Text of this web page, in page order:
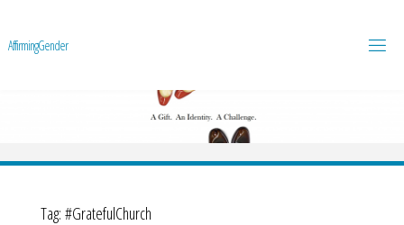
AffirmingGender
Tag: #GratefulChurch